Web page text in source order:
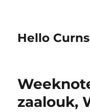
Hello Curns
zaalouk,